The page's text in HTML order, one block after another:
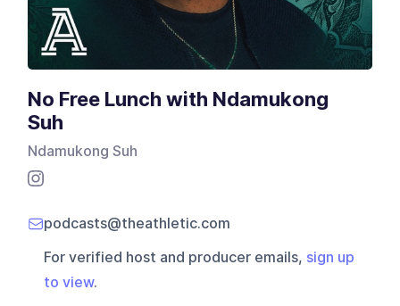
No Free Lunch with Ndamukong
Suh
Ndamukong Suh
podcasts@theathletic.com
For verified host and producer emails, sign up
to view.